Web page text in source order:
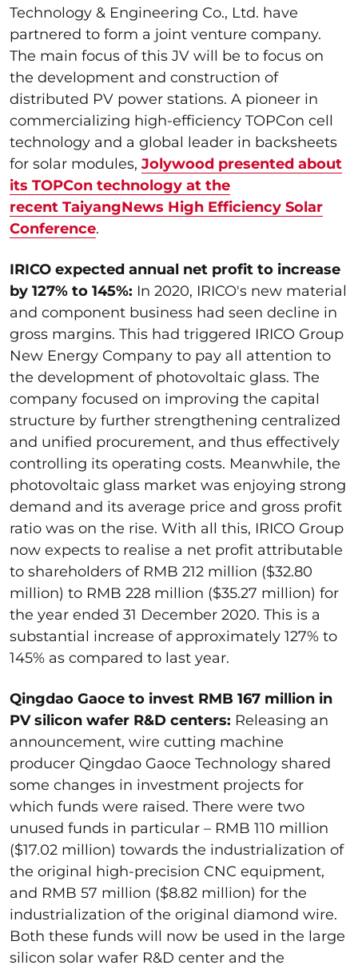
Technology & Engineering Co., Ltd. have
partnered to form a joint venture company.
The main focus of this JV will be to focus on
the development and construction of
distributed PV power stations. A pioneer in
commercializing high-efficiency TOPCon cell
technology and a global leader in backsheets
for solar modules, Jolywood presented about
its TOPCon technology at the
recent TaiyangNews High Efficiency Solar
Conference.
IRICO expected annual net profit to increase
by 127% to 145%: In 2020, IRICO's new material
and component business had seen decline in
gross margins. This had triggered IRICO Group
New Energy Company to pay all attention to
the development of photovoltaic glass. The
company focused on improving the capital
structure by further strengthening centralized
and unified procurement, and thus effectively
controlling its operating costs. Meanwhile, the
photovoltaic glass market was enjoying strong
demand and its average price and gross profit
ratio was on the rise. With all this, IRICO Group
now expects to realise a net profit attributable
to shareholders of RMB 212 million ($32.80
million) to RMB 228 million ($35.27 million) for
the year ended 31 December 2020. This is a
substantial increase of approximately 127% to
145% as compared to last year.
Qingdao Gaoce to invest RMB 167 million in
PV silicon wafer R&D centers: Releasing an
announcement, wire cutting machine
producer Qingdao Gaoce Technology shared
some changes in investment projects for
which funds were raised. There were two
unused funds in particular – RMB 110 million
($17.02 million) towards the industrialization of
the original high-precision CNC equipment,
and RMB 57 million ($8.82 million) for the
industrialization of the original diamond wire.
Both these funds will now be used in the large
silicon solar wafer R&D center and the